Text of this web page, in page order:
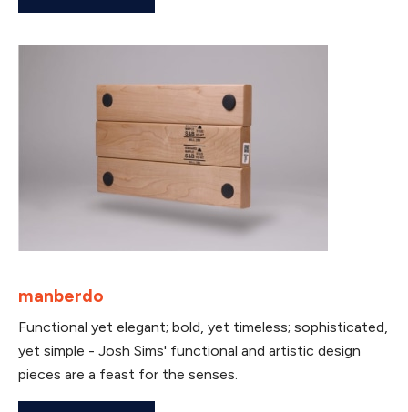
manberdo
Functional yet elegant; bold, yet timeless; sophisticated,
yet simple - Josh Sims' functional and artistic design
pieces are a feast for the senses.